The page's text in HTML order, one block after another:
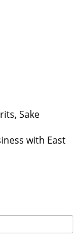
Sake
with East